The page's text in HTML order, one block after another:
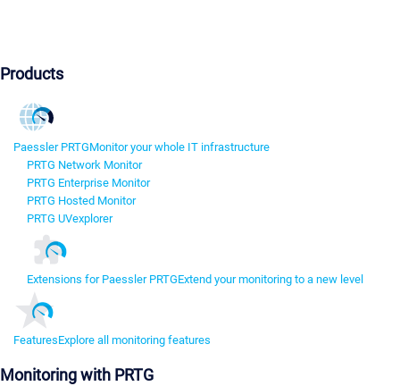
Products
Paessler PRTGMonitor your whole IT infrastructure
PRTG Network Monitor
PRTG Enterprise Monitor
PRTG Hosted Monitor
PRTG UVexplorer
Extensions for Paessler PRTGExtend your monitoring to a new level
FeaturesExplore all monitoring features
Monitoring with PRTG